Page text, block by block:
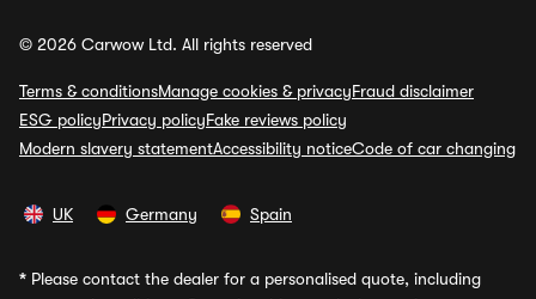
© 2026 Carwow Ltd. All rights reserved
Terms & conditionsManage cookies & privacyFraud disclaimer
ESG policyPrivacy policyFake reviews policy
Modern slavery statementAccessibility noticeCode of car changing
UK Germany Spain
* Please contact the dealer for a personalised quote, including